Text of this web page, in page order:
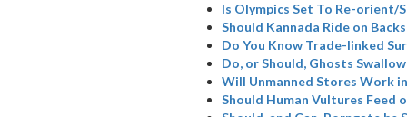
Is Olympics Set To Re-orient/
Should Kannada Ride on
Do You Know Trade-linked
Do, or Should, Ghosts
Will Unmanned Stores Work
Should Human Vultures Feed